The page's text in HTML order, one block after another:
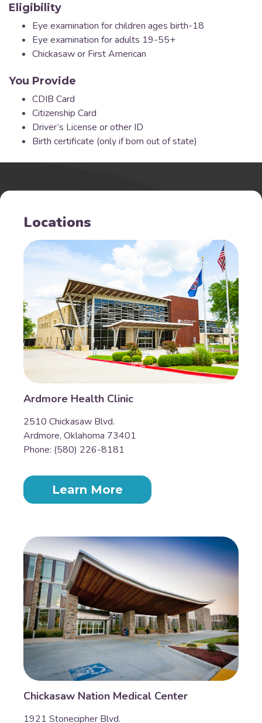
Eligibility
Eye examination for children ages birth-18
Eye examination for adults 19-55+
Chickasaw or First American
You Provide
CDIB Card
Citizenship Card
Driver’s License or other ID
Birth certificate (only if born out of state)
Locations
Ardmore Health Clinic
2510 Chickasaw Blvd.
Ardmore, Oklahoma 73401
Phone: (580) 226-8181
Learn More
Chickasaw Nation Medical Center
1921 Stonecipher Blvd.